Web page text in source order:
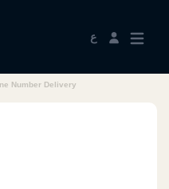
ع
Number Delivery